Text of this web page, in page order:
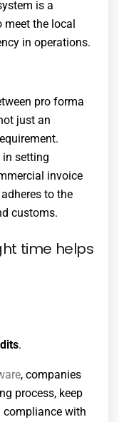
is a
the local
in operations.
pro forma
just an
setting
invoice
to the
customs.
time helps
.
, companies
process, keep
compliance with